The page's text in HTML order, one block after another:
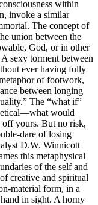
within
invoke a similar
The concept of
union between the
God, or in other
sexy torment between
ever having fully
of footwork,
between longing
The “what if”
would
off yours. But no risk,
dare of losing
D.W. Winnicott
this metaphysical
of the self and
creative and spiritual
material form, in a
in sight. A horny